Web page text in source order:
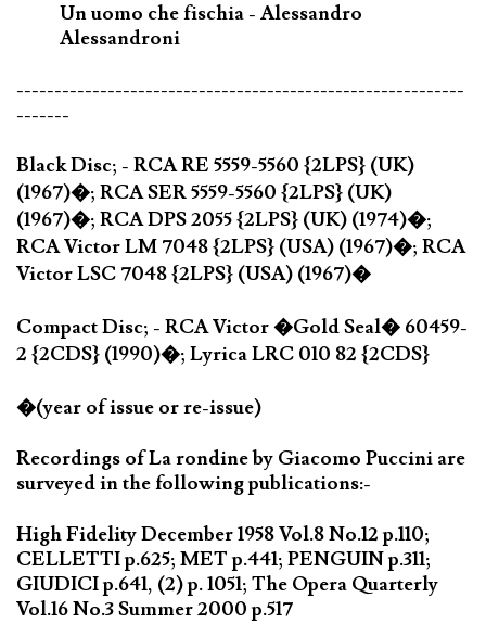
Un uomo che fischia - Alessandro
Alessandroni
-----------------------------------------------------------
-------
Black Disc; - RCA RE 5559-5560 {2LPS} (UK)
(1967)�; RCA SER 5559-5560 {2LPS} (UK)
(1967)�; RCA DPS 2055 {2LPS} (UK) (1974)�;
RCA Victor LM 7048 {2LPS} (USA) (1967)�; RCA
Victor LSC 7048 {2LPS} (USA) (1967)�
Compact Disc; - RCA Victor �Gold Seal� 60459-
2 {2CDS} (1990)�; Lyrica LRC 010 82 {2CDS}
�(year of issue or re-issue)
Recordings of La rondine by Giacomo Puccini are
surveyed in the following publications:-
High Fidelity December 1958 Vol.8 No.12 p.110;
CELLETTI p.625; MET p.441; PENGUIN p.311;
GIUDICI p.641, (2) p. 1051; The Opera Quarterly
Vol.16 No.3 Summer 2000 p.517